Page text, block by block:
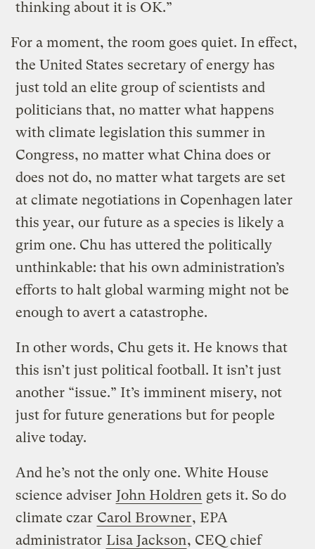
thinking about it is OK.”
For a moment, the room goes quiet. In effect,
the United States secretary of energy has
just told an elite group of scientists and
politicians that, no matter what happens
with climate legislation this summer in
Congress, no matter what China does or
does not do, no matter what targets are set
at climate negotiations in Copenhagen later
this year, our future as a species is likely a
grim one. Chu has uttered the politically
unthinkable: that his own administration’s
efforts to halt global warming might not be
enough to avert a catastrophe.
In other words, Chu gets it. He knows that
this isn’t just political football. It isn’t just
another “issue.” It’s imminent misery, not
just for future generations but for people
alive today.
And he’s not the only one. White House
science adviser John Holdren gets it. So do
climate czar Carol Browner, EPA
administrator Lisa Jackson, CEQ chief